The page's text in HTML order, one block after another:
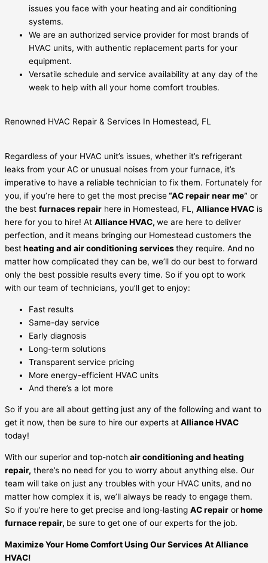
issues you face with your heating and air conditioning
systems.
We are an authorized service provider for most brands of
HVAC units, with authentic replacement parts for your
equipment.
Versatile schedule and service availability at any day of the
week to help with all your home comfort troubles.
Renowned HVAC Repair & Services In Homestead, FL
Regardless of your HVAC unit’s issues, whether it’s refrigerant
leaks from your AC or unusual noises from your furnace, it’s
imperative to have a reliable technician to fix them. Fortunately for
you, if you’re here to get the most precise“AC repair near me” or
the best furnaces repair here in Homestead, FL, Alliance HVAC is
here for you to hire! At Alliance HVAC, we are here to deliver
perfection, and it means bringing our Homestead customers the
bestheating and air conditioning servicesthey require. And no
matter how complicated they can be, we’ll do our best to forward
only the best possible results every time. So if you opt to work
with our team of technicians, you’ll get to enjoy:
Fast results
Same-day service
Early diagnosis
Long-term solutions
Transparent service pricing
More energy-efficient HVAC units
And there’s a lot more
So if you are all about getting just any of the following and want to
get it now, then be sure to hire our experts atAlliance HVAC
today!
With our superior and top-notch air conditioning and heating
repair, there’s no need for you to worry about anything else. Our
team will take on just any troubles with your HVAC units, and no
matter how complex it is, we’ll always be ready to engage them.
So if you’re here to get precise and long-lasting AC repair orhome
furnace repair, be sure to get one of our experts for the job.
Maximize Your Home Comfort Using Our Services At Alliance
HVAC!